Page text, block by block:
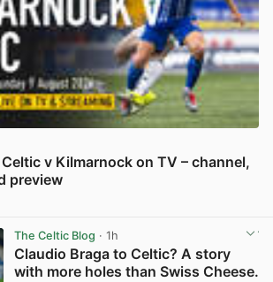
v Kilmarnock on TV – channel,
preview
The Celtic Blog · 1h
Claudio Braga to Celtic? A story
with more holes than Swiss Cheese.